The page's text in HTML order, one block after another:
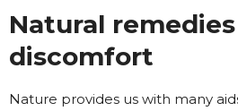
Natural
discomfort
Nature provides us with many